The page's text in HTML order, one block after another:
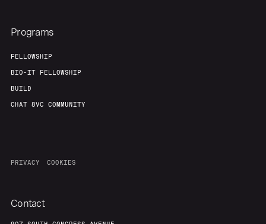
Programs
FELLOWSHIP
BIO-IT FELLOWSHIP
BUILD
CHAT 8VC COMMUNITY
PRIVACY COOKIES
Contact